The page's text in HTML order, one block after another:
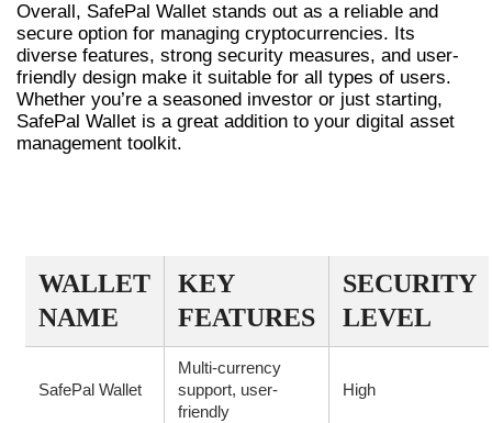
Overall, SafePal Wallet stands out as a reliable and
secure option for managing cryptocurrencies. Its
diverse features, strong security measures, and user-
friendly design make it suitable for all types of users.
Whether you’re a seasoned investor or just starting,
SafePal Wallet is a great addition to your digital asset
management toolkit.
WALLET
NAME
KEY
FEATURES
SECURITY
LEVEL
SafePal Wallet
Multi-currency
support, user-
friendly
High